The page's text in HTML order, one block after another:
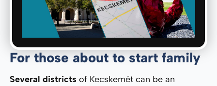
For those about to start family
Several districts of Kecskemét can be an